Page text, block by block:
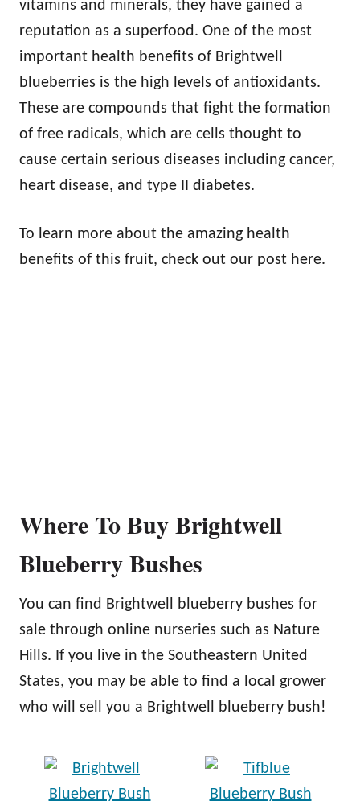
vitamins and minerals, they have gained a
reputation as a superfood. One of the most
important health benefits of Brightwell
blueberries is the high levels of antioxidants.
These are compounds that fight the formation
of free radicals, which are cells thought to
cause certain serious diseases including cancer,
heart disease, and type II diabetes.
To learn more about the amazing health
benefits of this fruit, check out our post here.
Where To Buy Brightwell
Blueberry Bushes
You can find Brightwell blueberry bushes for
sale through online nurseries such as Nature
Hills. If you live in the Southeastern United
States, you may be able to find a local grower
who will sell you a Brightwell blueberry bush!